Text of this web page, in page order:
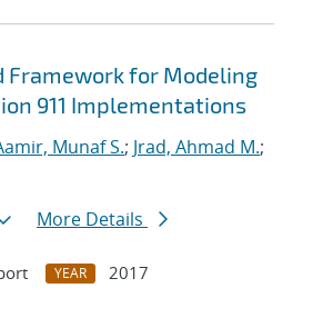
Framework for Modeling
911 Implementations
Munaf S.; Jrad, Ahmad M.;
More Details
YEAR
2017